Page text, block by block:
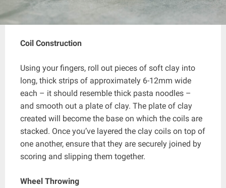
Coil Construction
Using your fingers, roll out pieces of soft clay into
long, thick strips of approximately 6-12mm wide
each – it should resemble thick pasta noodles –
and smooth out a plate of clay. The plate of clay
created will become the base on which the coils are
stacked. Once you’ve layered the clay coils on top of
one another, ensure that they are securely joined by
scoring and slipping them together.
Wheel Throwing